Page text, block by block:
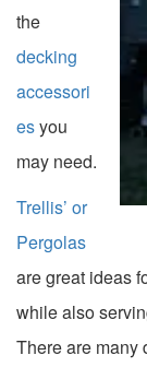
the
decking
accessori
esyou
may need.
Trellis’ or
Pergolas
are great ideas
while also
There are many